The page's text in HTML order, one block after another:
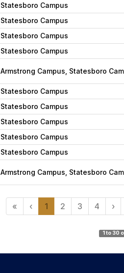
Statesboro Campus
Statesboro Campus
Statesboro Campus
Statesboro Campus
Armstrong Campus, Statesboro
Statesboro Campus
Statesboro Campus
Statesboro Campus
Statesboro Campus
Statesboro Campus
Armstrong Campus, Statesboro
« ‹ 1 2 3 4 ›
1 to 30